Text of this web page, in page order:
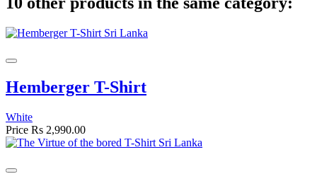
Hemberger T-Shirt
White
Price Rs 2,990.00